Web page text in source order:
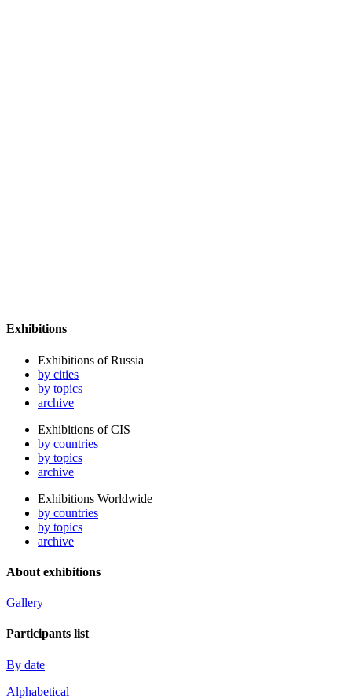
Exhibitions
Exhibitions of Russia
by cities
by topics
archive
Exhibitions of CIS
by countries
by topics
archive
Exhibitions Worldwide
by countries
by topics
archive
About exhibitions
Gallery
Participants list
By date
Alphabetical